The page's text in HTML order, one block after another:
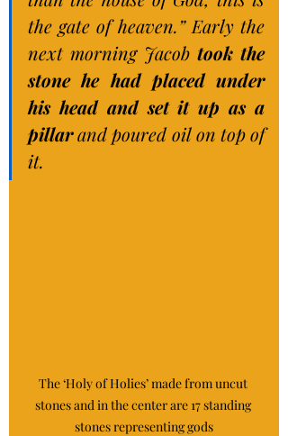
the gate of heaven.” Early the
next morning Jacob took the
stone he had placed under
his head and set it up as a
pillar and poured oil on top of
it.
The ‘Holy of Holies’ made from uncut
stones and in the center are 17 standing
stones representing gods